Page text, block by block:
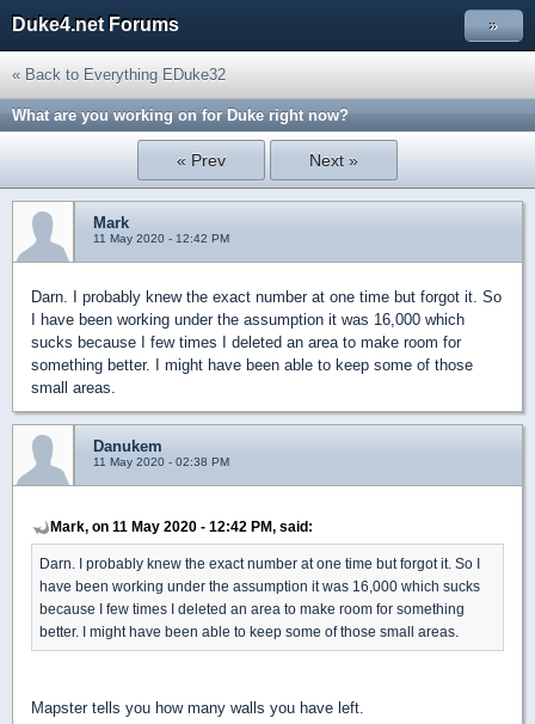
Duke4.net Forums »
« Back to Everything EDuke32
What are you working on for Duke right now?
« Prev Next »
Mark
11 May 2020 - 12:42 PM
Darn. I probably knew the exact number at one time but forgot it. So
I have been working under the assumption it was 16,000 which
sucks because I few times I deleted an area to make room for
something better. I might have been able to keep some of those
small areas.
Danukem
11 May 2020 - 02:38 PM
Mark, on 11 May 2020 - 12:42 PM, said:
Darn. I probably knew the exact number at one time but forgot it. So I
have been working under the assumption it was 16,000 which sucks
because I few times I deleted an area to make room for something
better. I might have been able to keep some of those small areas.
Mapster tells you how many walls you have left.